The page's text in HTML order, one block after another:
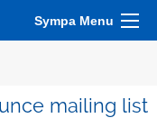
Sympa Menu
mailing list